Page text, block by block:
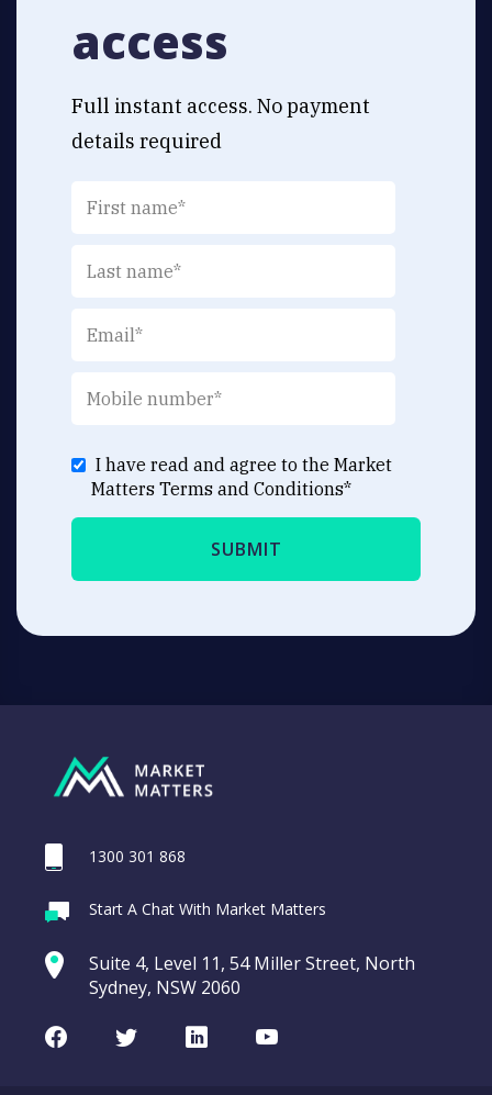
access
Full instant access. No payment
details required
I have read and agree to the Market
Matters Terms and Conditions*
1300 301 868
Start A Chat With Market Matters
Suite 4, Level 11, 54 Miller Street, North
Sydney, NSW 2060
FacebookTwitterLinkedInYoutube